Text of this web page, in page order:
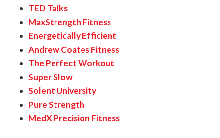
TED Talks
MaxStrength Fitness
Energetically Efficient
Andrew Coates Fitness
The Perfect Workout
Super Slow
Solent University
Pure Strength
MedX Precision Fitness